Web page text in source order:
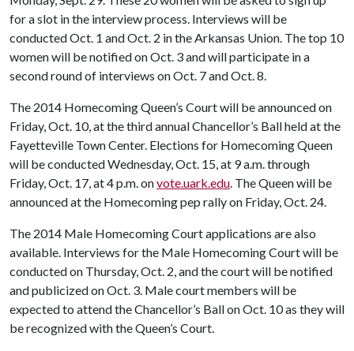
for a slot in the interview process. Interviews will be
conducted Oct. 1 and Oct. 2 in the Arkansas Union. The top 10
women will be notified on Oct. 3 and will participate in a
second round of interviews on Oct. 7 and Oct. 8.
The 2014 Homecoming Queen’s Court will be announced on
Friday, Oct. 10, at the third annual Chancellor’s Ball held at the
Fayetteville Town Center. Elections for Homecoming Queen
will be conducted Wednesday, Oct. 15, at 9 a.m. through
Friday, Oct. 17, at 4 p.m. onvote.uark.edu. The Queen will be
announced at the Homecoming pep rally on Friday, Oct. 24.
The 2014 Male Homecoming Court applications are also
available. Interviews for the Male Homecoming Court will be
conducted on Thursday, Oct. 2, and the court will be notified
and publicized on Oct. 3. Male court members will be
expected to attend the Chancellor’s Ball on Oct. 10 as they will
be recognized with the Queen’s Court.